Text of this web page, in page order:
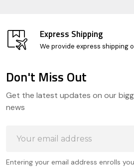
Express Shipping
We provide express shipping
Start
Don't Miss Out
Get the latest updates on our
news
Address
Entering your email address enrolls